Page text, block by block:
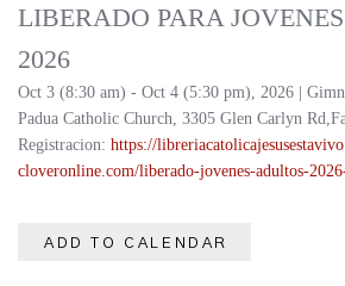
LIBERADO PARA
2026
Oct 3 (8:30 am) - Oct 4 (5:30 pm), 2026 |
Padua Catholic Church, 3305 Glen Carlyn
Registracion: https://libreriacatolicajesusestavivo.
cloveronline.com/liberado-jovenes-adultos-
ADD TO CALENDAR